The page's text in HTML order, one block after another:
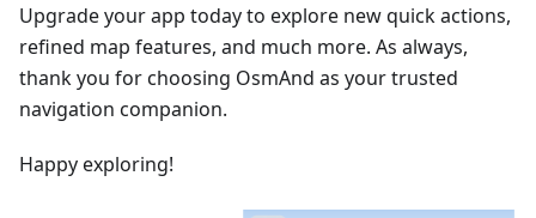
Upgrade your app today to explore new quick actions,
refined map features, and much more. As always,
thank you for choosing OsmAnd as your trusted
navigation companion.
Happy exploring!